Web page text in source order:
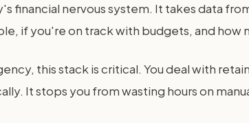
financial nervous system. It takes data
if you're on track with budgets, and how
this stack is critical. You deal with
It stops you from wasting hours on